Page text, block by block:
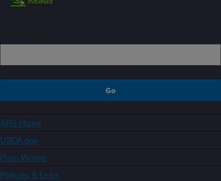
ARS Home
USDA.gov
Plain Writing
Policies & Links